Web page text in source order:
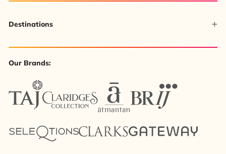
Destinations
Our Brands: